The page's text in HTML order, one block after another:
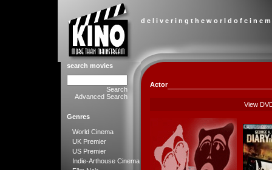
d e l i v e r i n g t h e w o r l d o f c i n e
search movies
Search
Advanced Search
Genres
World Cinema
UK Premier
US Premier
Indie-Arthouse Cinema
Actor
View